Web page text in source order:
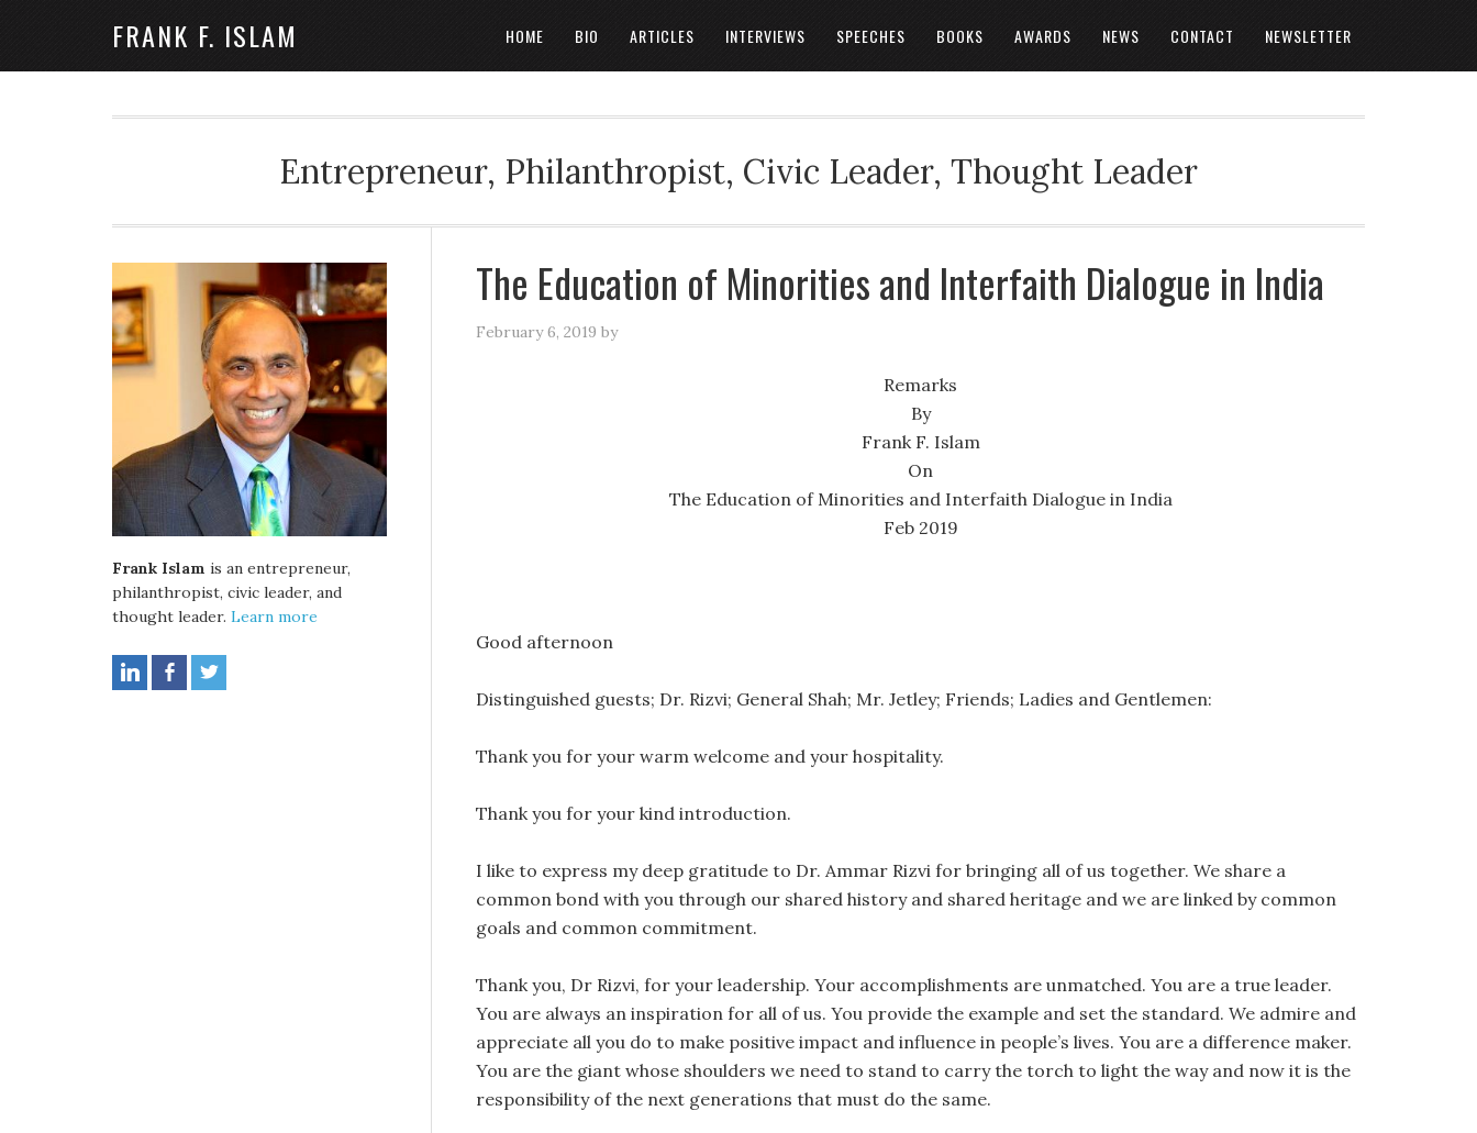
FRANK F. ISLAM HOME BIO ARTICLES INTERVIEWS SPEECHES BOOKS AWARDS NEWS CONTACT NEWSLETTER
Entrepreneur, Philanthropist, Civic Leader, Thought Leader
The Education of Minorities and Interfaith Dialogue in India
February 6, 2019 by
Remarks
By
Frank F. Islam
On
The Education of Minorities and Interfaith Dialogue in India
Feb 2019
Good afternoon
Distinguished guests; Dr. Rizvi; General Shah; Mr. Jetley; Friends; Ladies and Gentlemen:
Thank you for your warm welcome and your hospitality.
Thank you for your kind introduction.
I like to express my deep gratitude to Dr. Ammar Rizvi for bringing all of us together. We share a
common bond with you through our shared history and shared heritage and we are linked by common
goals and common commitment.
Thank you, Dr Rizvi, for your leadership. Your accomplishments are unmatched. You are a true leader.
You are always an inspiration for all of us. You provide the example and set the standard. We admire and
appreciate all you do to make positive impact and influence in people’s lives. You are a difference maker.
You are the giant whose shoulders we need to stand to carry the torch to light the way and now it is the
responsibility of the next generations that must do the same.
Frank Islam is an entrepreneur,
philanthropist, civic leader, and
thought leader. Learn more